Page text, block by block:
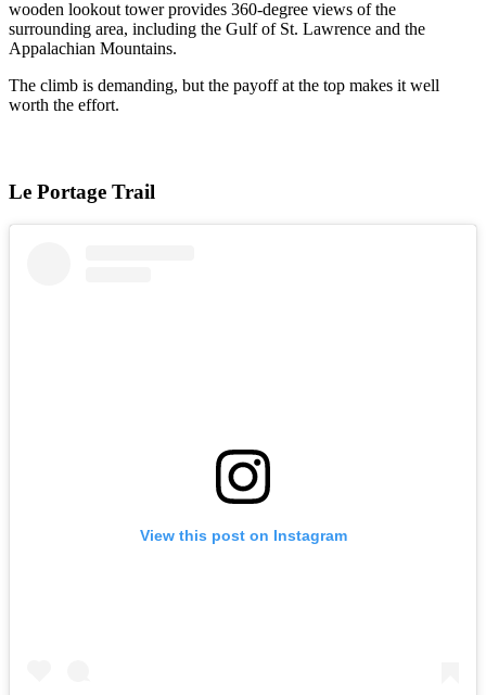
wooden lookout tower provides 360-degree views of the
surrounding area, including the Gulf of St. Lawrence and the
Appalachian Mountains.
The climb is demanding, but the payoff at the top makes it well
worth the effort.
Le Portage Trail
View this post on Instagram